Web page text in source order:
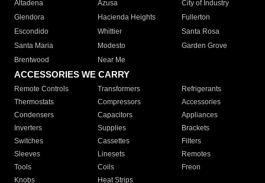
Altadena
Azusa
City of Industry
Glendora
Hacienda Heights
Fullerton
Escondido
Whittier
Santa Rosa
Santa Maria
Modesto
Garden Grove
Brentwood
Near Me
ACCESSORIES WE CARRY
Remote Controls Transformers
Refrigerants
Thermostats
Compressors
Accessories
Condensers
Capacitors
Appliances
Inverters
Supplies
Brackets
Switches
Cassettes
Filters
Sleeves
Linesets
Remotes
Tools
Coils
Freon
Knobs
Heat Strips